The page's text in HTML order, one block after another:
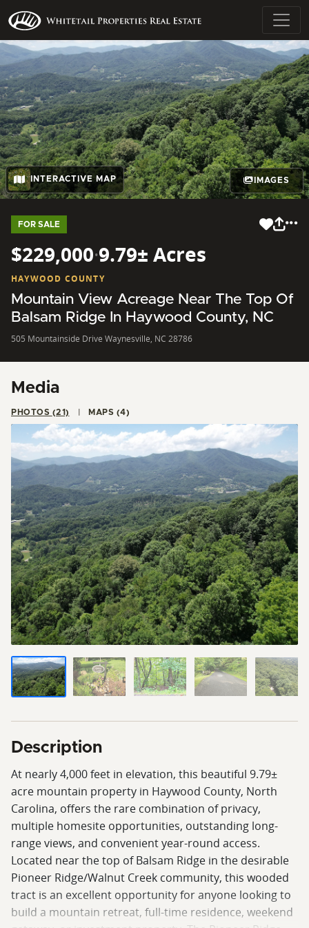
INTERACTIVE MAP IMAGES
FOR SALE
$229,000·9.79± Acres
HAYWOOD COUNTY
Mountain View Acreage Near The Top Of
Balsam Ridge In Haywood County, NC
505 Mountainside Drive Waynesville, NC 28786
Media
PHOTOS (21) MAPS (4)
Description
At nearly 4,000 feet in elevation, this beautiful 9.79±
acre mountain property in Haywood County, North
Carolina, offers the rare combination of privacy,
multiple homesite opportunities, outstanding long-
range views, and convenient year-round access.
Located near the top of Balsam Ridge in the desirable
Pioneer Ridge/Walnut Creek community, this wooded
tract is an excellent opportunity for anyone looking to
build a mountain retreat, full-time residence, weekend